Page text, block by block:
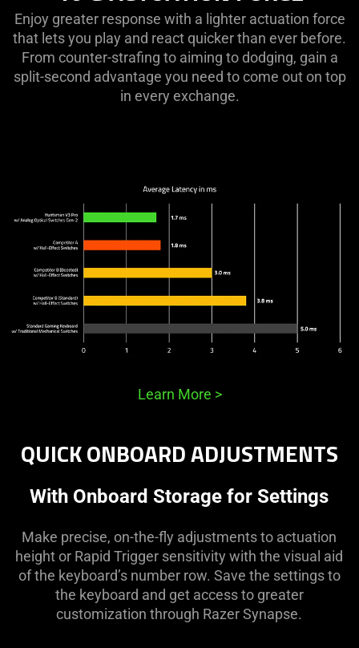
FORCE
Enjoy greater response with a lighter actuation force
that lets you play and react quicker than ever before.
From counter-strafing to aiming to dodging, gain a
split-second advantage you need to come out on top
in every exchange.
Learn More >
QUICK ONBOARD ADJUSTMENTS
With Onboard Storage for Settings
Make precise, on-the-fly adjustments to actuation
height or Rapid Trigger sensitivity with the visual aid
of the keyboard’s number row. Save the settings to
the keyboard and get access to greater
customization through Razer Synapse.